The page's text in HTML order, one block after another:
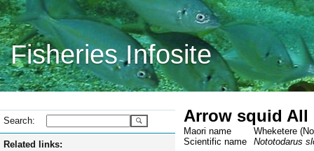
Fisheries Infosite
Search:
Related links:
Arrow squid All
Maori name
Wheketere
Scientific name
Nototodarus